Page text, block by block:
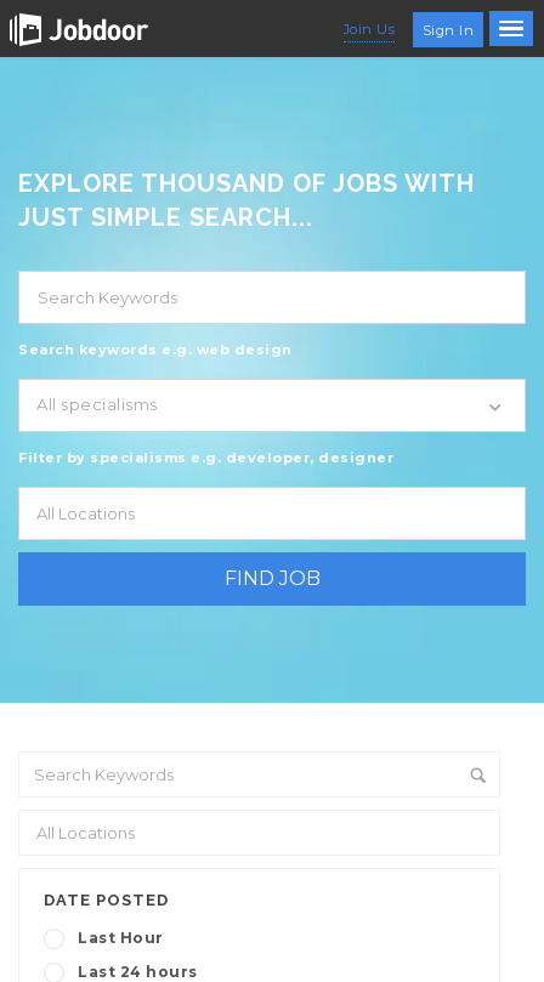
Join Us Sign In
EXPLORE THOUSAND OF JOBS WITH
JUST SIMPLE SEARCH...
Search keywords e.g. web design
All specialisms
Filter by specialisms e.g. developer, designer
DATE POSTED
Last Hour
Last 24 hours